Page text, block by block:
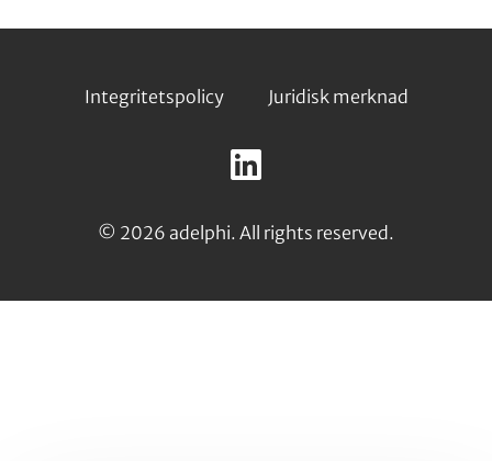
Integritetspolicy Juridisk merknad
© 2026 adelphi. All rights reserved.